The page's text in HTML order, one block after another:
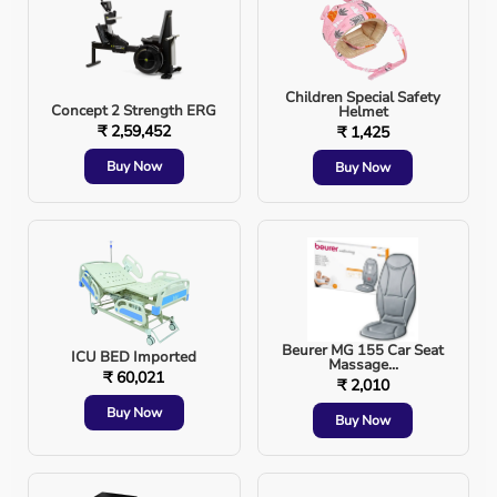
Monitoring Devices : Digital BP monitor, pulse
Anti-Bedsore Mattress : For bedridden patients.
Commode Chair: For safe bathroom use.
👉 Aarogyaa Bharat provides all these devices on
, with doorstep delivery.
4. Ensure Emergency Readiness
Keep a first aid kit with bandages, antiseptics,
Concept 2 Strength ERG
₹ 2,59,452
Buy Now
Children Special Safety
Helmet
₹ 1,425
Buy Now
ICU BED Imported
₹ 60,021
Buy Now
Beurer MG 155 Car Seat
Massage...
₹ 2,010
Buy Now